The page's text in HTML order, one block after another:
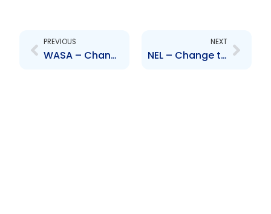
PREVIOUS
WASA – Change to Senior Officer – R. Nanga, A. Wells and A. Fournillier
NEXT
NEL – Change to Senior Officer – Howard Dottin